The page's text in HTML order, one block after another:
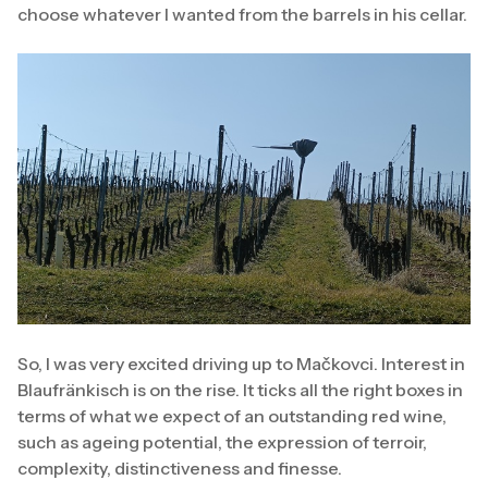
choose whatever I wanted from the barrels in his cellar.
So, I was very excited driving up to Mačkovci. Interest in
Blaufränkisch is on the rise. It ticks all the right boxes in
terms of what we expect of an outstanding red wine,
such as ageing potential, the expression of terroir,
complexity, distinctiveness and finesse.